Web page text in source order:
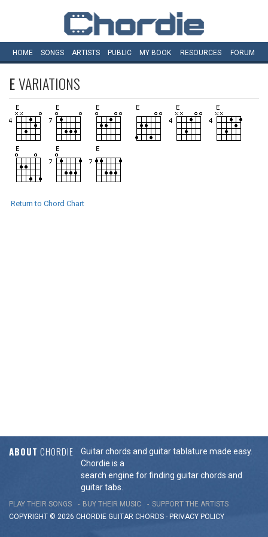
HOME SONGS ARTISTS PUBLIC MY BOOK RESOURCES FORUM
EVARIATIONS
Return to Chord Chart
ABOUT CHORDIE
Guitar chords and guitar tablature made easy.
Chordie is a
search engine for finding guitar chords and
guitar tabs.
PLAY THEIR SONGS BUY THEIR MUSIC
SUPPORT THE ARTISTS
COPYRIGHT © 2026 CHORDIE GUITAR CHORDS - PRIVACY POLICY